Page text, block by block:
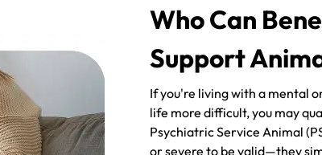
Who Can
Support
If you're living with a mental
life more difficult, you may
Psychiatric Service Animal
or severe to be valid—they